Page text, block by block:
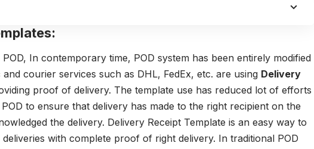
In contemporary time, POD system has been entirely modified
courier services such as DHL, FedEx, etc. are using Delivery
proof of delivery. The template use has reduced lot of efforts
to ensure that delivery has made to the right recipient on the
the delivery. Delivery Receipt Template is an easy way to
with complete proof of right delivery. In traditional POD